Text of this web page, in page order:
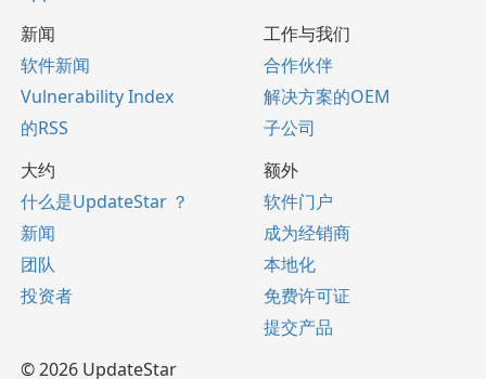
新闻
软件新闻
Vulnerability Index
的RSS
工作与我们
合作伙伴
解决方案的OEM
子公司
大约
什么是UpdateStar ？
新闻
团队
投资者
额外
软件门户
成为经销商
本地化
免费许可证
提交产品
© 2026 UpdateStar